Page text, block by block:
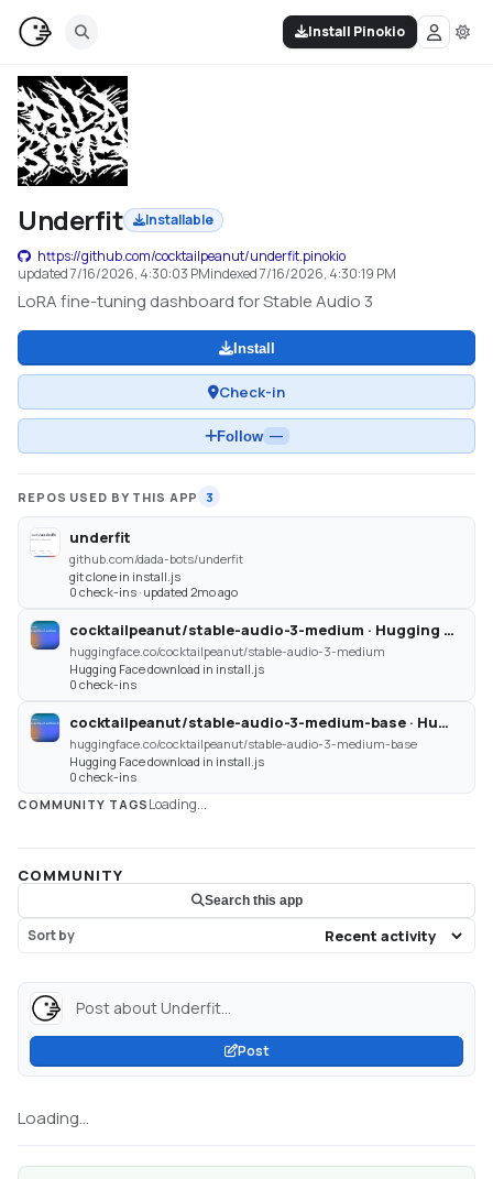
Install Pinokio
Underfit
Installable
https://github.com/cocktailpeanut/underfit.pinokio
updated7/16/2026, 4:30:03 PMindexed7/16/2026, 4:30:19 PM
LoRA fine-tuning dashboard for Stable Audio 3
Install
Check-in
Follow —
REPOS USED BY THIS APP 3
underfit
github.com/dada-bots/underfit
git clone in install.js
0 check-ins · updated 2mo ago
cocktailpeanut/stable-audio-3-medium · Hugging Face
huggingface.co/cocktailpeanut/stable-audio-3-medium
Hugging Face download in install.js
0 check-ins
cocktailpeanut/stable-audio-3-medium-base · Hugging Face
huggingface.co/cocktailpeanut/stable-audio-3-medium-base
Hugging Face download in install.js
0 check-ins
COMMUNITY TAGS Loading...
COMMUNITY
Search this app
Sort by
Post about Underfit...
Post
Loading...